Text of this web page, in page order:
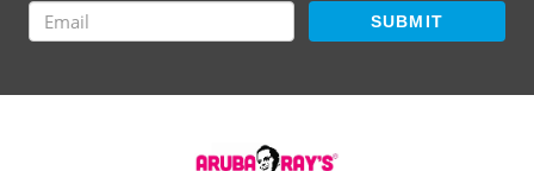
SUBMIT